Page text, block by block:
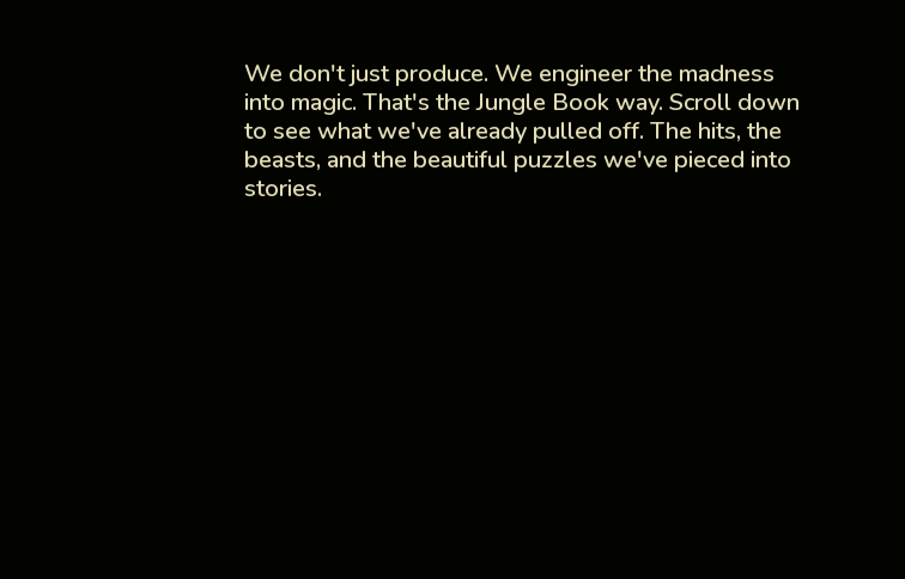
We don't just produce. We engineer the madness
into magic. That's the Jungle Book way. Scroll down
to see what we've already pulled off. The hits, the
beasts, and the beautiful puzzles we've pieced into
stories.